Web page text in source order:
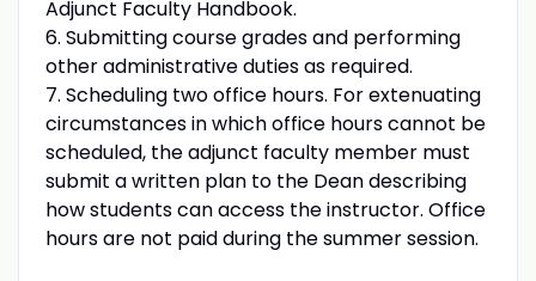
Adjunct Faculty Handbook.
6. Submitting course grades and performing
other administrative duties as required.
7. Scheduling two office hours. For extenuating
circumstances in which office hours cannot be
scheduled, the adjunct faculty member must
submit a written plan to the Dean describing
how students can access the instructor. Office
hours are not paid during the summer session.